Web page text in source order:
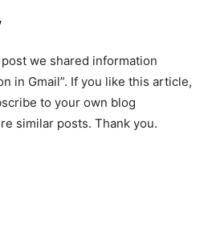
we shared information
in Gmail”. If you like this article,
to your own blog
similar posts. Thank you.